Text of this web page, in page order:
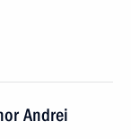
Andrei